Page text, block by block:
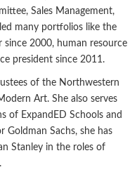
Sales Management,
many portfolios like the
since 2000, human resource
president since 2011.
of the Northwestern
Art. She also serves
of ExpandED Schools and
Goldman Sachs, she has
Stanley in the roles of